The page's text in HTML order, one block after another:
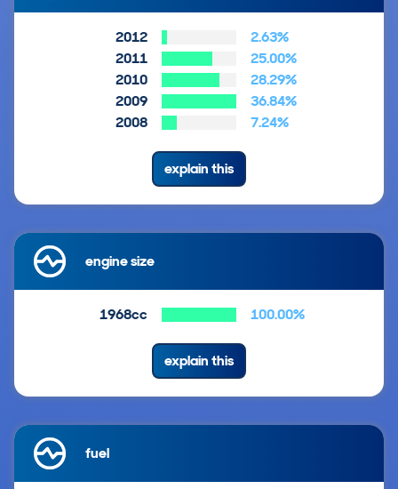
2012
2.63%
2011
25.00%
2010
28.29%
2009
36.84%
2008
7.24%
explain this
engine size
1968cc 100.00%
explain this
fuel